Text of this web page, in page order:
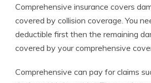
Comprehensive insurance covers
covered by collision coverage. You
deductible first then the remaining
covered by your comprehensive
Comprehensive can pay for claims